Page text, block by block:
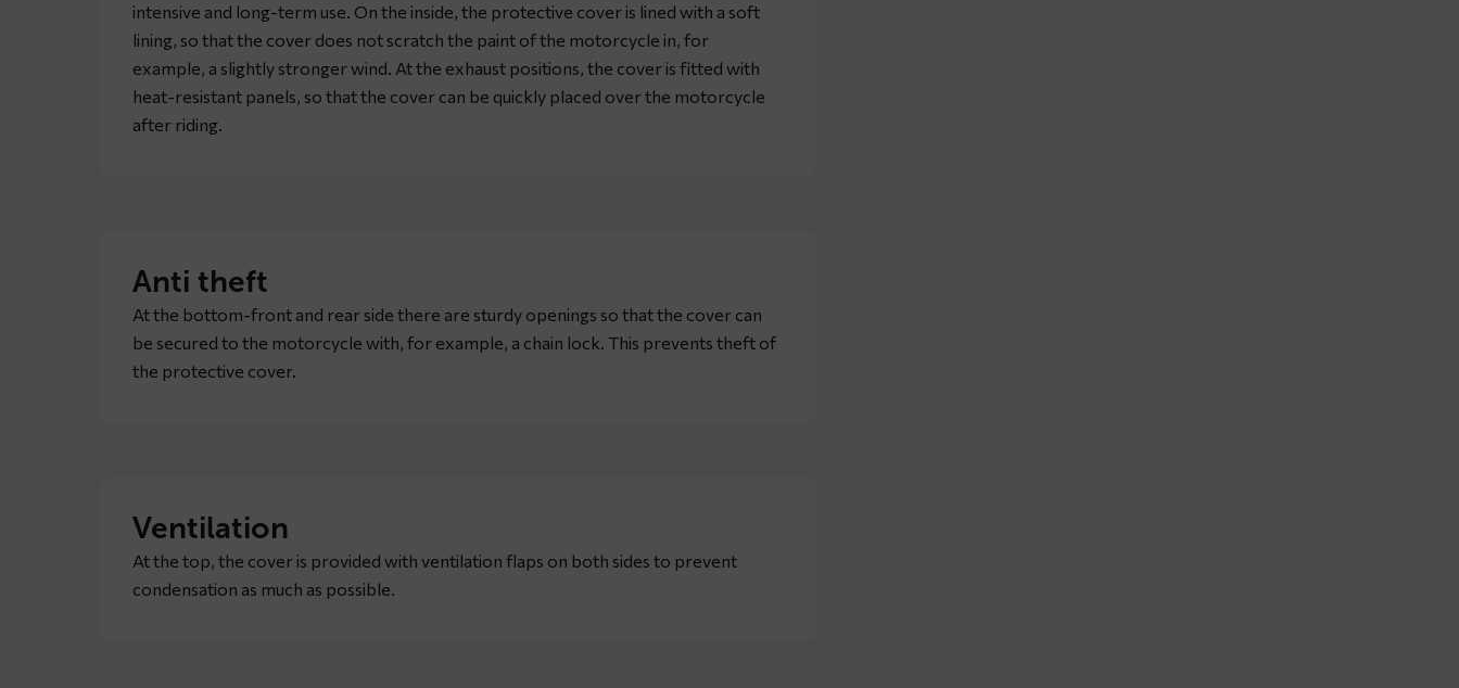
intensive and long-term use. On the inside, the protective cover is lined with a soft
lining, so that the cover does not scratch the paint of the motorcycle in, for
example, a slightly stronger wind. At the exhaust positions, the cover is fitted with
heat-resistant panels, so that the cover can be quickly placed over the motorcycle
after riding.
Anti theft
At the bottom-front and rear side there are sturdy openings so that the cover can
be secured to the motorcycle with, for example, a chain lock. This prevents theft of
the protective cover.
Ventilation
At the top, the cover is provided with ventilation flaps on both sides to prevent
condensation as much as possible.